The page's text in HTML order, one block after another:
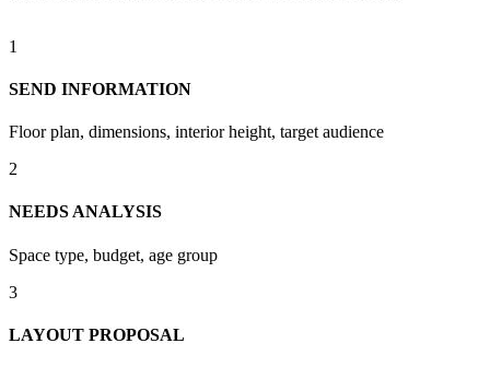
1
SEND INFORMATION
Floor plan, dimensions, interior height, target audience
2
NEEDS ANALYSIS
Space type, budget, age group
3
LAYOUT PROPOSAL